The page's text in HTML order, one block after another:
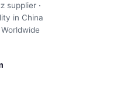
supplier ·
in China
Worldwide